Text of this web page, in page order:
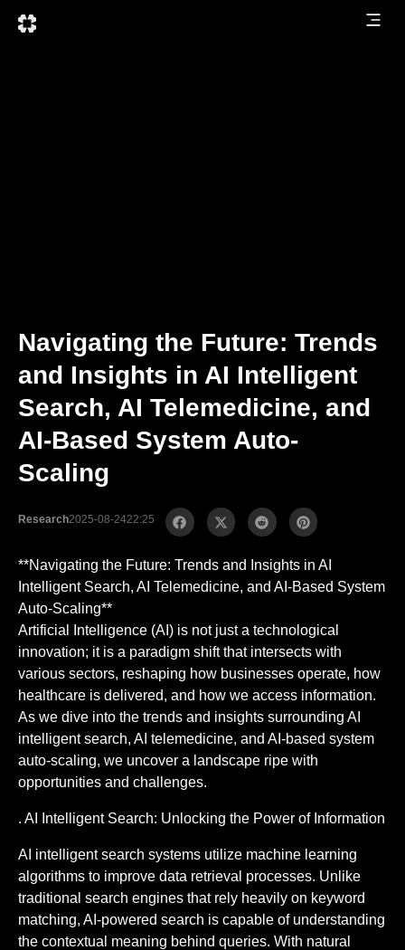
Navigating the Future: Trends
and Insights in AI Intelligent
Search, AI Telemedicine, and
AI-Based System Auto-
Scaling
Research2025-08-2422:25
**Navigating the Future: Trends and Insights in AI
Intelligent Search, AI Telemedicine, and AI-Based System
Auto-Scaling**
Artificial Intelligence (AI) is not just a technological
innovation; it is a paradigm shift that intersects with
various sectors, reshaping how businesses operate, how
healthcare is delivered, and how we access information.
As we dive into the trends and insights surrounding AI
intelligent search, AI telemedicine, and AI-based system
auto-scaling, we uncover a landscape ripe with
opportunities and challenges.
. AI Intelligent Search: Unlocking the Power of Information
AI intelligent search systems utilize machine learning
algorithms to improve data retrieval processes. Unlike
traditional search engines that rely heavily on keyword
matching, AI-powered search is capable of understanding
the contextual meaning behind queries. With natural